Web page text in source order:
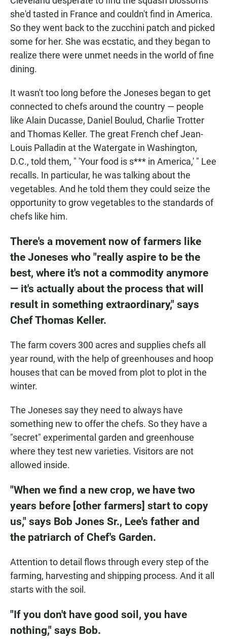
she'd tasted in France and couldn't find in America.
So they went back to the zucchini patch and picked
some for her. She was ecstatic, and they began to
realize there were unmet needs in the world of fine
dining.
It wasn't too long before the Joneses began to get
connected to chefs around the country — people
like Alain Ducasse, Daniel Boulud, Charlie Trotter
and Thomas Keller. The great French chef Jean-
Louis Palladin at the Watergate in Washington,
D.C., told them, " 'Your food is s*** in America,' " Lee
recalls. In particular, he was talking about the
vegetables. And he told them they could seize the
opportunity to grow vegetables to the standards of
chefs like him.
There's a movement now of farmers like
the Joneses who "really aspire to be the
best, where it's not a commodity anymore
— it's actually about the process that will
result in something extraordinary," says
Chef Thomas Keller.
The farm covers 300 acres and supplies chefs all
year round, with the help of greenhouses and hoop
houses that can be moved from plot to plot in the
winter.
The Joneses say they need to always have
something new to offer the chefs. So they have a
"secret" experimental garden and greenhouse
where they test new varieties. Visitors are not
allowed inside.
"When we find a new crop, we have two
years before [other farmers] start to copy
us," says Bob Jones Sr., Lee's father and
the patriarch of Chef's Garden.
Attention to detail flows through every step of the
farming, harvesting and shipping process. And it all
starts with the soil.
"If you don't have good soil, you have
nothing," says Bob.